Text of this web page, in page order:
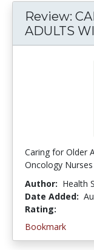
Review:
ADULTS
Caring for Older
Oncology
Author: Health
Date Added:
Rating:
Bookmark